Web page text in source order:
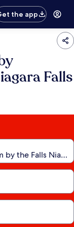
the app
Falls